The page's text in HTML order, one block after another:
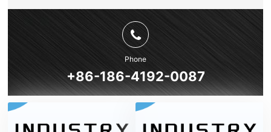
Phone
+86-186-4192-0087